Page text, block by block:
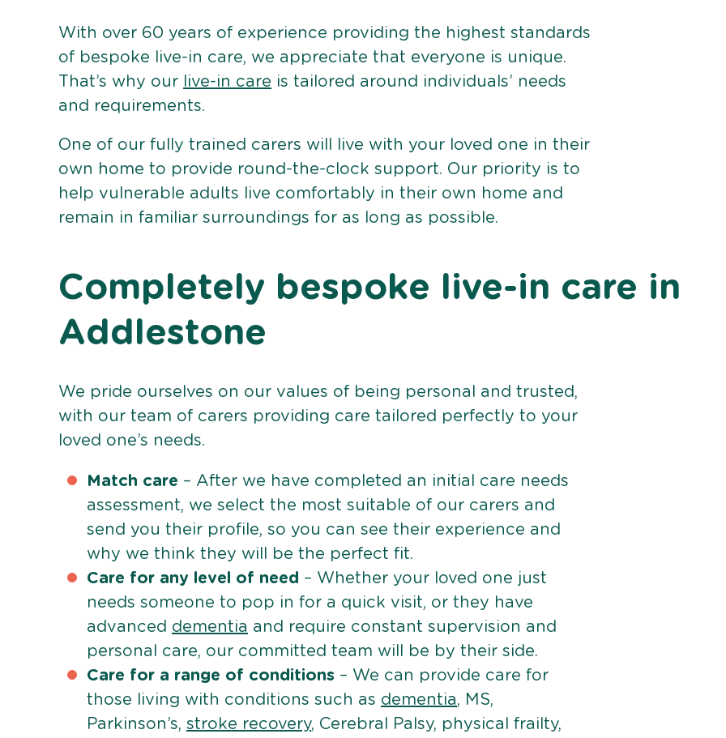
With over 60 years of experience providing the highest standards
of bespoke live-in care, we appreciate that everyone is unique.
That’s why our
live-in care is tailored around individuals’ needs
and requirements.
One of our fully trained carers will live with your loved one in their
own home to provide round-the-clock support. Our priority is to
help vulnerable adults live comfortably in their own home and
remain in familiar surroundings for as long as possible.
Completely bespoke live-in care in
Addlestone
We pride ourselves on our values of being personal and trusted,
with our team of carers providing care tailored perfectly to your
loved one’s needs.
Match care – After we have completed an initial care needs
assessment, we select the most suitable of our carers and
send you their profile, so you can see their experience and
why we think they will be the perfect fit.
Care for any level of need – Whether your loved one just
needs someone to pop in for a quick visit, or they have
advanced dementia and require constant supervision and
personal care, our committed team will be by their side.
Care for a range of conditions – We can provide care for
those living with conditions such as dementia, MS,
Parkinson’s, stroke recovery, Cerebral Palsy, physical frailty,